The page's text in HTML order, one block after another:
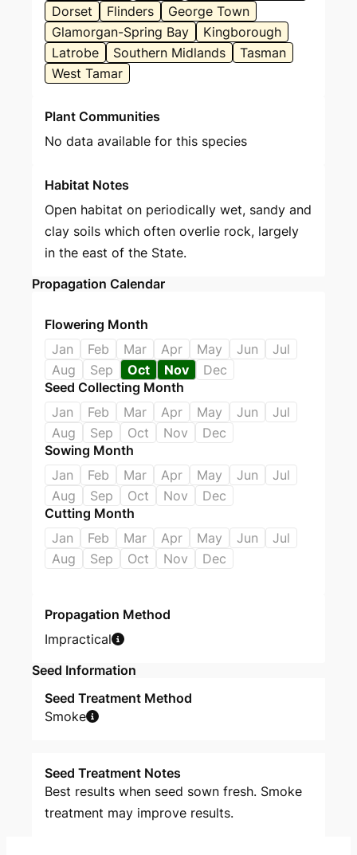
Dorset
Flinders
George Town
Glamorgan-Spring Bay
Kingborough
Latrobe
Southern Midlands
Tasman
West Tamar
Plant Communities
No data available for this species
Habitat Notes
Open habitat on periodically wet, sandy and
clay soils which often overlie rock, largely
in the east of the State.
Propagation Calendar
Flowering Month
Jan
Feb Mar Apr May Jun
Jul
Aug
Sep Oct Nov
Dec
Seed Collecting Month
Jan
Feb Mar Apr May Jun
Jul
Aug
Sep Oct Nov
Dec
Sowing Month
Jan
Feb Mar Apr May Jun
Jul
Aug
Sep Oct Nov
Dec
Cutting Month
Jan
Feb Mar Apr May Jun
Jul
Aug
Sep Oct Nov Dec
Propagation Method
Impractical
Seed Information
Seed Treatment Method
Smoke
Seed Treatment Notes
Best results when seed sown fresh. Smoke
treatment may improve results.